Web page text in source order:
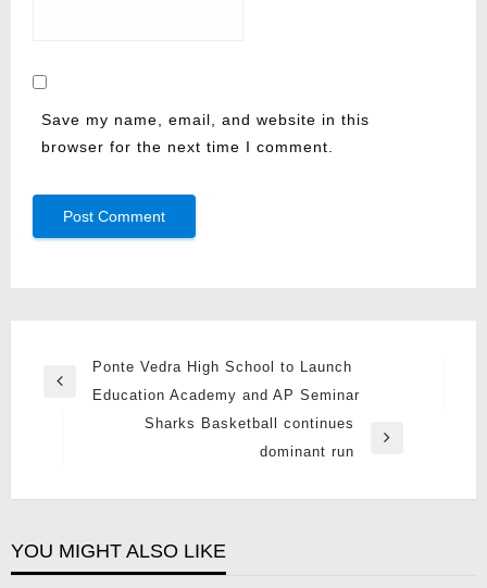
Save my name, email, and website in this
browser for the next time I comment.
navigation
Previous
Ponte Vedra High School to Launch
Education Academy and AP Seminar
Sharks Basketball continues
dominant run
YOU MIGHT ALSO LIKE